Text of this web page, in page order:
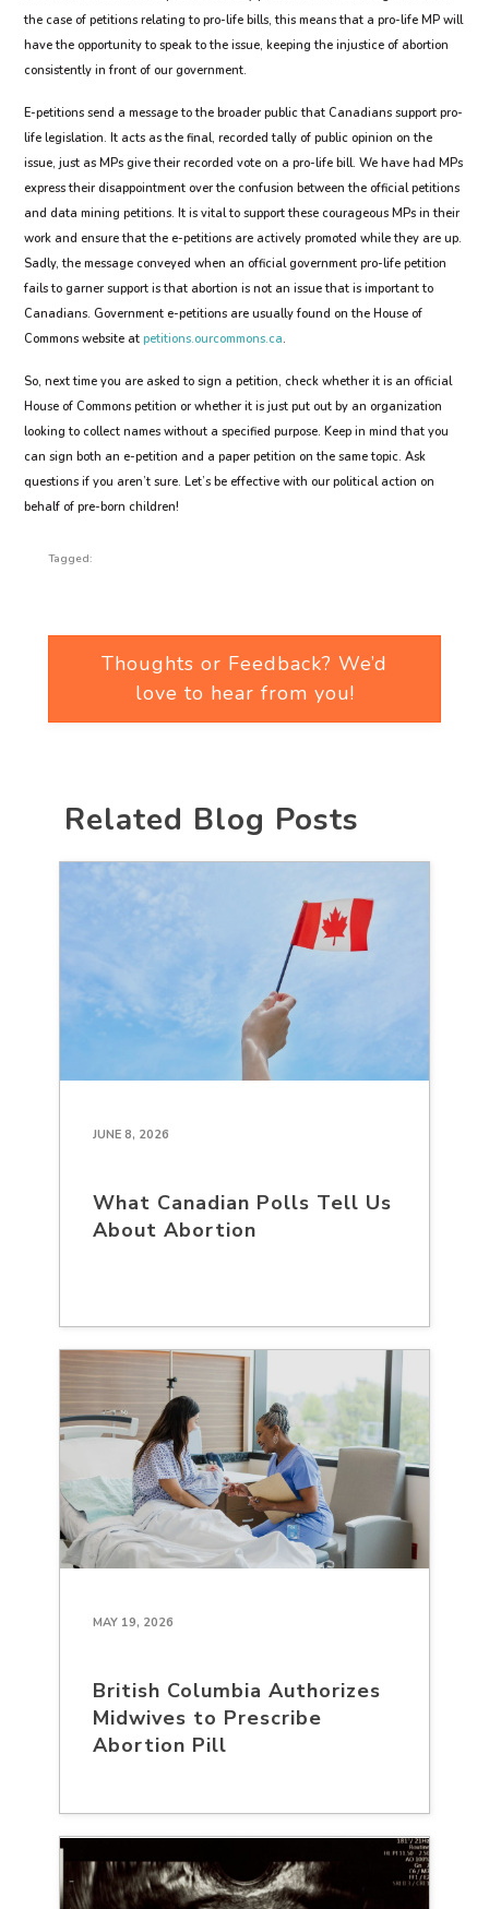
the case of petitions relating to pro-life bills, this means that a pro-life MP will
have the opportunity to speak to the issue, keeping the injustice of abortion
consistently in front of our government.
E-petitions send a message to the broader public that Canadians support pro-
life legislation. It acts as the final, recorded tally of public opinion on the
issue, just as MPs give their recorded vote on a pro-life bill. We have had MPs
express their disappointment over the confusion between the official petitions
and data mining petitions. It is vital to support these courageous MPs in their
work and ensure that the e-petitions are actively promoted while they are up.
Sadly, the message conveyed when an official government pro-life petition
fails to garner support is that abortion is not an issue that is important to
Canadians. Government e-petitions are usually found on the House of
Commons website at petitions.ourcommons.ca.
So, next time you are asked to sign a petition, check whether it is an official
House of Commons petition or whether it is just put out by an organization
looking to collect names without a specified purpose. Keep in mind that you
can sign both an e-petition and a paper petition on the same topic. Ask
questions if you aren’t sure. Let’s be effective with our political action on
behalf of pre-born children!
Tagged:
Thoughts or Feedback? We’d
love to hear from you!
Related Blog Posts
JUNE 8, 2026
What Canadian Polls Tell Us
About Abortion
MAY 19, 2026
British Columbia Authorizes
Midwives to Prescribe
Abortion Pill